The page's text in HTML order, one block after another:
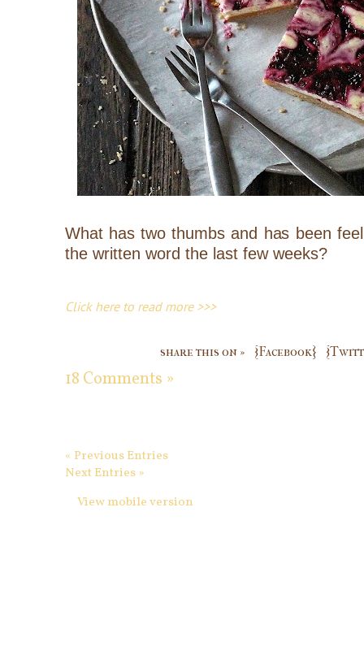
What has two thumbs and has been
the written word the last few weeks?
Click here to read more >>>
share this on » {Facebook}
18 Comments »
« Previous Entries
Next Entries »
View mobile version